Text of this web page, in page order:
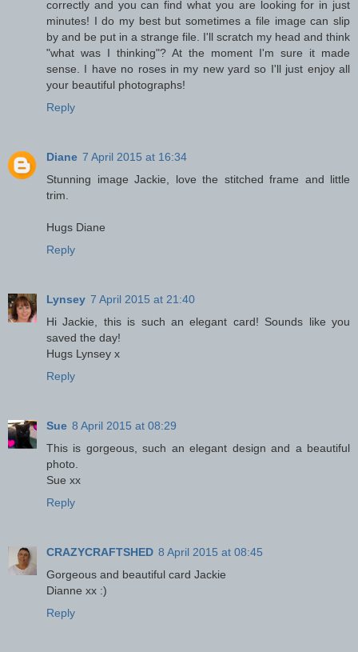
correctly and you can find what you are looking for in just
minutes! I do my best but sometimes a file image can slip
by and be put in a strange file. I'll scratch my head and think
"what was I thinking"? At the moment I'm sure it made
sense. I have no roses in my new yard so I'll just enjoy all
your beautiful photographs!
Reply
Diane 7 April 2015 at 16:34
Stunning image Jackie, love the stitched frame and little
trim.
Hugs Diane
Reply
Lynsey 7 April 2015 at 21:40
Hi Jackie, this is such an elegant card! Sounds like you
saved the day!
Hugs Lynsey x
Reply
Sue 8 April 2015 at 08:29
This is gorgeous, such an elegant design and a beautiful
photo.
Sue xx
Reply
CRAZYCRAFTSHED 8 April 2015 at 08:45
Gorgeous and beautiful card Jackie
Dianne xx :)
Reply